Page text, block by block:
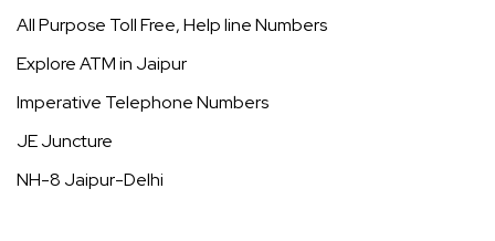
All Purpose Toll Free, Help line Numbers
Explore ATM in Jaipur
Imperative Telephone Numbers
JE Juncture
NH-8 Jaipur-Delhi